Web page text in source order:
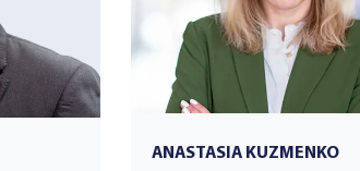
ANASTASIA KUZMENKO